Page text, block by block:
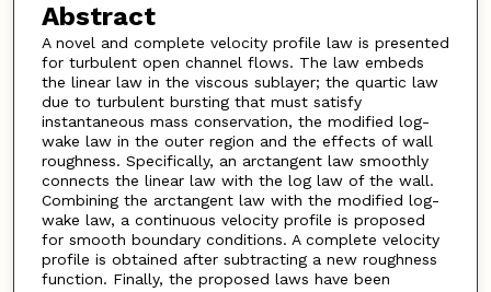
Abstract
A novel and complete velocity profile law is presented
for turbulent open channel flows. The law embeds
the linear law in the viscous sublayer; the quartic law
due to turbulent bursting that must satisfy
instantaneous mass conservation, the modified log-
wake law in the outer region and the effects of wall
roughness. Specifically, an arctangent law smoothly
connects the linear law with the log law of the wall.
Combining the arctangent law with the modified log-
wake law, a continuous velocity profile is proposed
for smooth boundary conditions. A complete velocity
profile is obtained after subtracting a new roughness
function. Finally, the proposed laws have been